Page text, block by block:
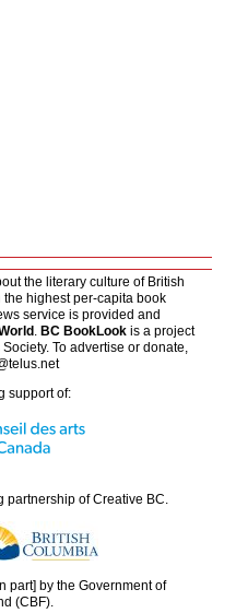
the literary culture of British
highest per-capita book
service is provided and
. BC BookLook is a project
To advertise or donate,
support of:
partnership ofCreative BC.
part] by the Government of
(CBF).